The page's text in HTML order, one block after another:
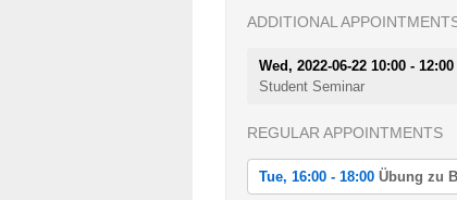
ADDITIONAL
Wed, 2022-06-22 10:00 - 12:00
Student Seminar
REGULAR APPOINTMENTS
Tue, 16:00 - 18:00 Übung zu